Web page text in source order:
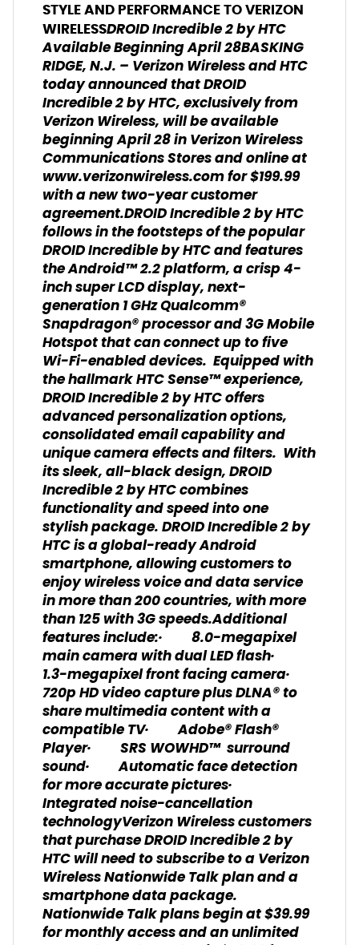
STYLE AND PERFORMANCE TO VERIZON
WIRELESSDROID Incredible 2 by HTC
Available Beginning April 28BASKING
RIDGE, N.J. – Verizon Wireless and HTC
today announced that DROID
Incredible 2 by HTC, exclusively from
Verizon Wireless, will be available
beginning April 28 in Verizon Wireless
Communications Stores and online at
www.verizonwireless.com for $199.99
with a new two-year customer
agreement.DROID Incredible 2 by HTC
follows in the footsteps of the popular
DROID Incredible by HTC and features
the Android™ 2.2 platform, a crisp 4-
inch super LCD display, next-
generation 1 GHz Qualcomm®
Snapdragon® processor and 3G Mobile
Hotspot that can connect up to five
Wi-Fi-enabled devices. Equipped with
the hallmark HTC Sense™ experience,
DROID Incredible 2 by HTC offers
advanced personalization options,
consolidated email capability and
unique camera effects and filters. With
its sleek, all-black design, DROID
Incredible 2 by HTC combines
functionality and speed into one
stylish package. DROID Incredible 2 by
HTC is a global-ready Android
smartphone, allowing customers to
enjoy wireless voice and data service
in more than 200 countries, with more
than 125 with 3G speeds.Additional
features include:· 8.0-megapixel
main camera with dual LED flash·
1.3-megapixel front facing camera·
720p HD video capture plus DLNA® to
share multimedia content with a
compatible TV· Adobe® Flash®
Player· SRS WOWHD™ surround
sound· Automatic face detection
for more accurate pictures·
Integrated noise-cancellation
technologyVerizon Wireless customers
that purchase DROID Incredible 2 by
HTC will need to subscribe to a Verizon
Wireless Nationwide Talk plan and a
smartphone data package.
Nationwide Talk plans begin at $39.99
for monthly access and an unlimited